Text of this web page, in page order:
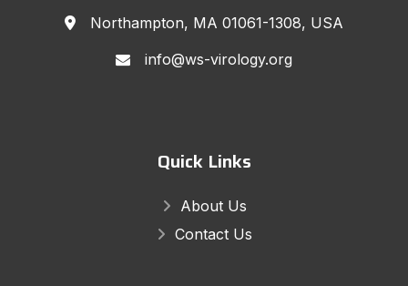
Northampton, MA 01061-1308, USA
info@ws-virology.org
Quick Links
About Us
Contact Us